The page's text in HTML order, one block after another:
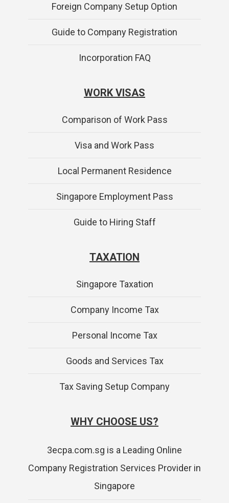
Foreign Company Setup Option
Guide to Company Registration
Incorporation FAQ
WORK VISAS
Comparison of Work Pass
Visa and Work Pass
Local Permanent Residence
Singapore Employment Pass
Guide to Hiring Staff
TAXATION
Singapore Taxation
Company Income Tax
Personal Income Tax
Goods and Services Tax
Tax Saving Setup Company
WHY CHOOSE US?
3ecpa.com.sg is a Leading Online
Company Registration Services Provider in
Singapore